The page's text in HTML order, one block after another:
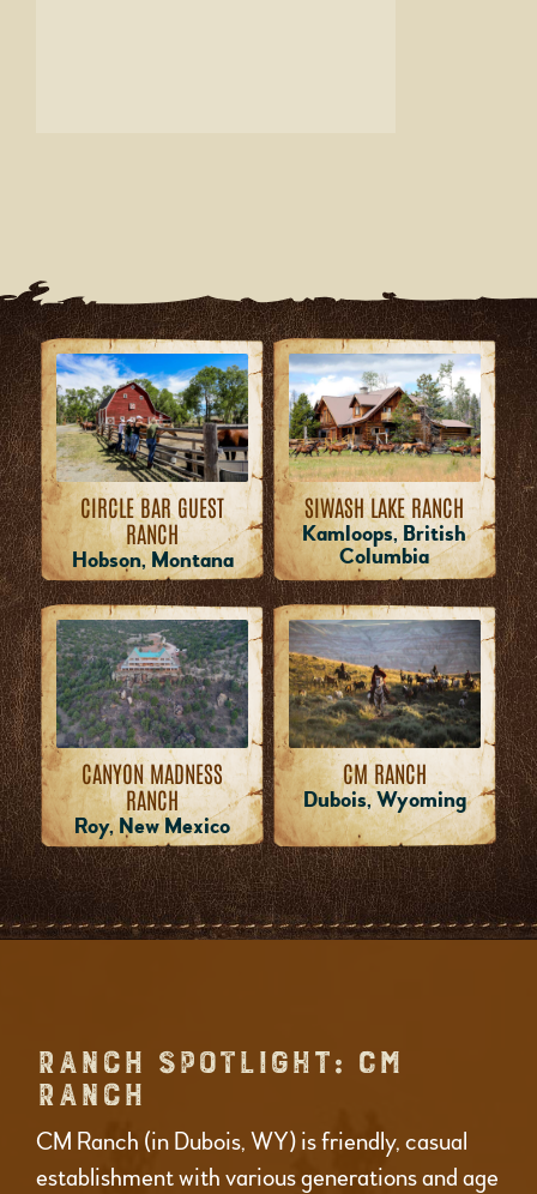
CIRCLE BAR GUEST
RANCH
Hobson, Montana
SIWASH LAKE RANCH
Kamloops, British
Columbia
CANYON MADNESS
RANCH
Roy, New Mexico
CM RANCH
Dubois, Wyoming
RANCH SPOTLIGHT: CM
RANCH
CM Ranch (in Dubois, WY) is friendly, casual
establishment with various generations and age